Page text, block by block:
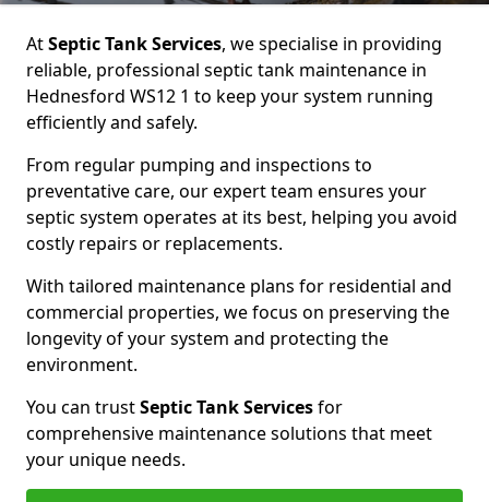
AtSeptic Tank Services, we specialise in providing
reliable, professional septic tank maintenance in
Hednesford WS12 1 to keep your system running
efficiently and safely.
From regular pumping and inspections to
preventative care, our expert team ensures your
septic system operates at its best, helping you avoid
costly repairs or replacements.
With tailored maintenance plans for residential and
commercial properties, we focus on preserving the
longevity of your system and protecting the
environment.
You can trustSeptic Tank Servicesfor
comprehensive maintenance solutions that meet
your unique needs.